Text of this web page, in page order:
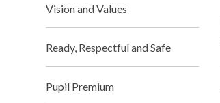
Vision and Values
Ready, Respectful and Safe
Pupil Premium